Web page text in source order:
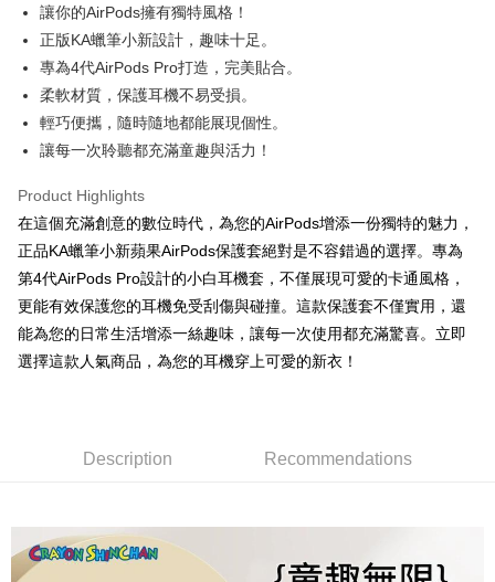
Hua Nan Commercial Bank
The Shanghai Commercial &
Savings Bank
Cathay United Bank
Taiwan Business Bank
Taichung Commercial Bank
HSBC Bank (Taiwan) Limited
Yuanta Commercial Bank
E.SUN Commercial Bank
DBS Bank
Taishin International Bank
CTBC Bank
Taiwan Rakuten Card, Inc.
Taiwan Cooperative Bank
Hua Nan Commercial Bank
The Shanghai Commercial &
Savings Bank
Taipei Fubon Commercial Bank
Cathay United Bank
Mega International Commercial
Taiwan Business Bank
Union Bank of Taiwan
Yuanta Commercial Bank
Bank SinoPac
E.SUN Commercial Bank
DBS Bank
Taishin International Bank
CTBC Bank
Taiwan Rakuten Card, Inc.
0% for 12 monthsNT$32/month
Hua Nan Commercial Bank
Chang Hwa Commercial Bank
The Shanghai Commercial &
Savings Bank
Cathay United Bank
Taiwan Business Bank
HSBC Bank (Taiwan) Limited
Hwatai Bank
Union Bank of Taiwan
Far Eastern International Bank
E.SUN Commercial Bank
DBS Bank
Taishin International Bank
CTBC Bank
Taiwan Rakuten Card, Inc.
0% for 24 monthsNT$16 /month
Taiwan Cooperative Bank
The Shanghai Commercial &
Savings Bank
Taipei Fubon Commercial Bank
Bank
Taichung Commercial Bank
HSBC Bank (Taiwan) Limited
Hwatai Bank
Union Bank of Taiwan
Far Eastern International Bank
Yuanta Commercial Bank
Bank SinoPac
E.SUN Commercial Bank
CTBC Bank
Taiwan Rakuten Card, Inc.
Convenience Store Pickup and Pay
LINE Pay
JKOPAY
Easy Wallet
Google Pay
Plus Pay
1. This service is provided by Taiwan Mobile and is available for Taiwan
Mobile users without the need for additional applications.
order placement. You will be required to verify your mobile number, select
the number of installments, and choose a payment due date. The
transaction will be deemed complete once payment is confirmed.
receiving the goods." It makes your shopping experience simple,
convenient, and secure!
Shipping Method
讓你的AirPods擁有獨特風格！
正版KA蠟筆小新設計，趣味十足。
專為4代AirPods Pro打造，完美貼合。
柔軟材質，保護耳機不易受損。
輕巧便攜，隨時隨地都能展現個性。
讓每一次聆聽都充滿童趣與活力！
Product Highlights
在這個充滿創意的數位時代，為您的AirPods增添一份獨特的魅力，
正品KA蠟筆小新蘋果AirPods保護套絕對是不容錯過的選擇。專為
第4代AirPods Pro設計的小白耳機套，不僅展現可愛的卡通風格，
更能有效保護您的耳機免受刮傷與碰撞。這款保護套不僅實用，還
能為您的日常生活增添一絲趣味，讓每一次使用都充滿驚喜。立即
選擇這款人氣商品，為您的耳機穿上可愛的新衣！
Description Recommendations